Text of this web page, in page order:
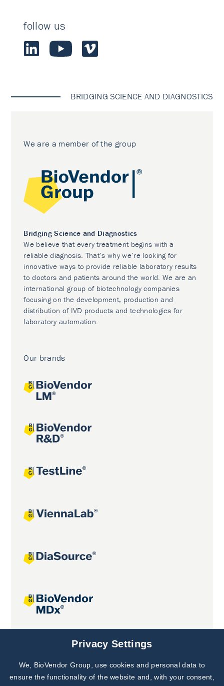
follow us
BRIDGING SCIENCE AND DIAGNOSTICS
We are a member of the group
Bridging Science and Diagnostics
We believe that every treatment begins with a
reliable diagnosis. That’s why we’re looking for
innovative ways to provide reliable laboratory results
to doctors and patients around the world. We are an
international group of biotechnology companies
focusing on the development, production and
distribution of IVD products and technologies for
laboratory automation.
Our brands
Joint projects
Subscribe to
Our Newsletter!
Privacy Settings
We, BioVendor Group, use cookies and personal data to
ensure the functionality of the website and, with your consent,